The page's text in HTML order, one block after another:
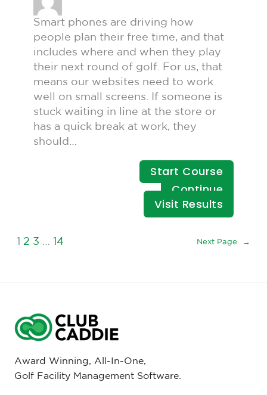
Smart phones are driving how
people plan their free time, and that
includes where and when they play
their next round of golf. For us, that
means our websites need to work
well on small screens. If someone is
stuck waiting in line at the store or
has a quick break at work, they
should…
Start Course
Continue
Visit Results
2 3 … 14 Next Page →
Award Winning, All-In-One,
Golf Facility Management Software.